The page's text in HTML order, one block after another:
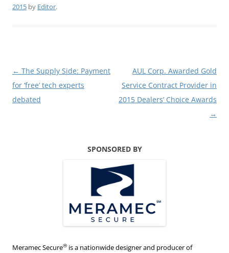
2015 by Editor.
Post
navigation
← The Supply Side: Payment
for ‘free’ tech experts
debated
AUL Corp. Awarded Gold
Service Contract Provider in
2015 Dealers’ Choice Awards
→
SPONSORED BY
Meramec Secure® is a nationwide designer and producer of